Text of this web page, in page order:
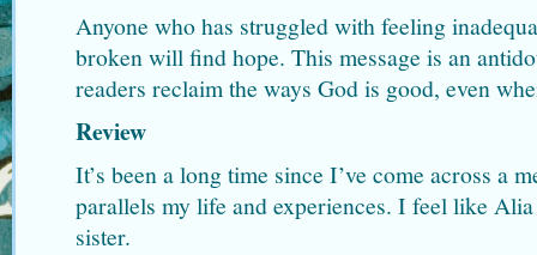
Anyone who has struggled with feeling
broken will find hope. This message is an
readers reclaim the ways God is good, even
Review
It’s been a long time since I’ve come across a
parallels my life and experiences. I feel like
sister.